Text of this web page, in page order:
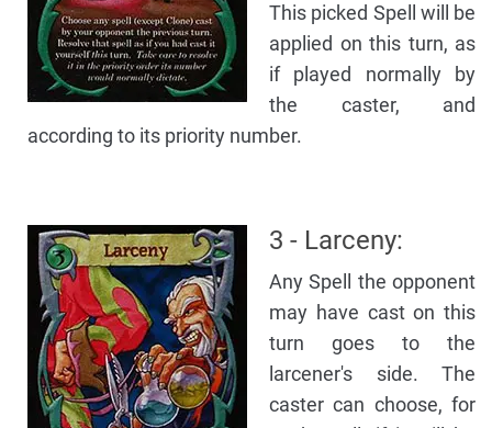
This picked Spell will be
applied on this turn, as
if played normally by
the caster, and
according to its priority number.
3 - Larceny:
Any Spell the opponent
may have cast on this
turn goes to the
larcener's side. The
caster can choose, for